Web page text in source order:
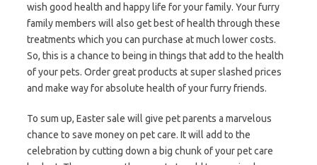
wish good health and happy life for your family. Your furry
family members will also get best of health through these
treatments which you can purchase at much lower costs.
So, this is a chance to being in things that add to the health
of your pets. Order great products at super slashed prices
and make way for absolute health of your furry friends.
To sum up, Easter sale will give pet parents a marvelous
chance to save money on pet care. It will add to the
celebration by cutting down a big chunk of your pet care